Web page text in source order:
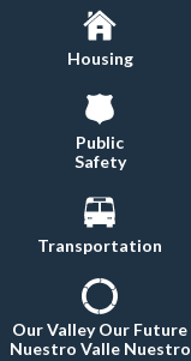
Housing
Public
Safety
Transportation
Our Valley Our Future
Nuestro Valle Nuestro